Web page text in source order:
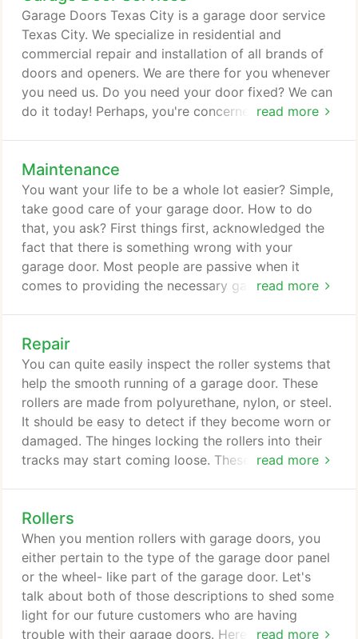
Repair Texas City is one of the most trustworthy
and reputable garage repair and installation
providers for residential and commercial buildings
in Texas.
read more
Garage Doors Texas City is a garage door service
Texas City. We specialize in residential and
commercial repair and installation of all brands of
doors and openers. We are there for you whenever
you need us. Do you need your door fixed? We can
do it today! Perhaps, you're concerned about the
instance, replacing a spring or roller can be
affordable if you choose to hire our service than if
you try to do it yourself.
Maintenance
read more
You want your life to be a whole lot easier? Simple,
take good care of your garage door. How to do
that, you ask? First things first, acknowledged the
fact that there is something wrong with your
garage door. Most people are passive when it
comes to providing the necessary garage door
hard time with their garage doors. Here in Garage
Doors Texas City, we offer nothing but the best
garage door services.
Repair
read more
You can quite easily inspect the roller systems that
help the smooth running of a garage door. These
rollers are made from polyurethane, nylon, or steel.
It should be easy to detect if they become worn or
damaged. The hinges locking the rollers into their
tracks may start coming loose. These will need
Any problems there could be quickly picked up
during a regular monthly survey. Again, bring in the
experts in Texas City TX.
Rollers
read more
When you mention rollers with garage doors, you
either pertain to the type of the garage door panel
or the wheel- like part of the garage door. Let's
talk about both of those descriptions to shed some
light for our future customers who are having
trouble with their garage doors. Here in Garage